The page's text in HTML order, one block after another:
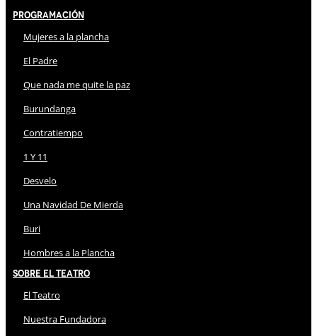
Programación
Mujeres a la plancha
El Padre
Que nada me quite la paz
Burundanga
Contratiempo
1 Y 11
Desvelo
Una Navidad De Mierda
Buri
Hombres a la Plancha
Sobre El Teatro
El Teatro
Nuestra Fundadora